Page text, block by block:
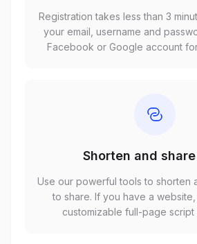
Registration takes less than 3
your email, username and
Facebook or Google account
Shorten and
Use our powerful tools to shorten
to share. If you have a
customizable full-page script